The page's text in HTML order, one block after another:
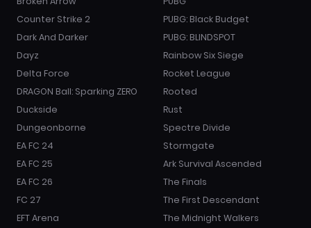
Counter Strike 2
Dark And Darker
Dayz
Delta Force
DRAGON Ball: Sparking ZERO
Duckside
Dungeonborne
EA FC 24
EA FC 25
EA FC 26
FC 27
EFT Arena
PUBG: Black Budget
PUBG: BLINDSPOT
Rainbow Six Siege
Rocket League
Rooted
Rust
Spectre Divide
Stormgate
Ark Survival Ascended
The Finals
The First Descendant
The Midnight Walkers